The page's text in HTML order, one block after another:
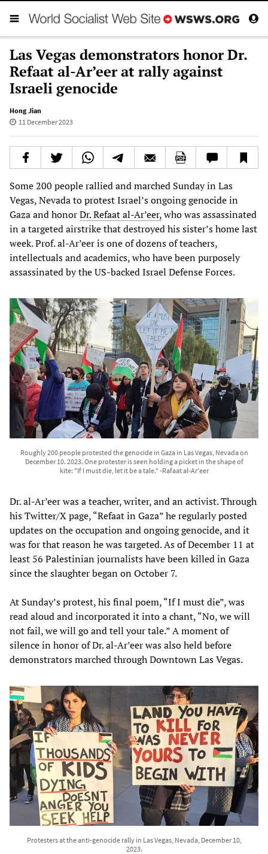
Las Vegas demonstrators honor Dr.
Refaat al-Ar’eer at rally against
Israeli genocide
Hong Jian
11 December 2023
Some 200 people rallied and marched Sunday in Las
Vegas, Nevada to protest Israel’s ongoing genocide in
Gaza and honorDr. Refaat al-Ar’eer,who was assassinated
in a targeted airstrike that destroyed his sister’s home last
week. Prof. al-Ar’eer is one of dozens of teachers,
intellectuals and academics, who have been purposely
assassinated by the US-backed Israel Defense Forces.
Roughly 200 people protested the genocide in Gaza in Las Vegas, Nevada on
December 10. 2023. One protester is seen holding a picket in the shape of
kite: "If I must die, let it be a tale." -Rafaat al-Ar'eer
Dr. al-Ar’eer was a teacher, writer, and an activist. Through
his Twitter/X page, “Refaat in Gaza” he regularly posted
updates on the occupation and ongoing genocide, and it
was for that reason he was targeted. As of December 11 at
least 56 Palestinian journalists have been killed in Gaza
since the slaughter began on October 7.
At Sunday’s protest, his final poem, “If I must die”, was
read aloud and incorporated it into a chant, “No, we will
not fail, we will go and tell your tale.” A moment of
silence in honor of Dr. al-Ar’eer was also held before
demonstrators marched through Downtown Las Vegas.
Protesters at the anti-genocide rally in Las Vegas, Nevada, December 10,
2023.